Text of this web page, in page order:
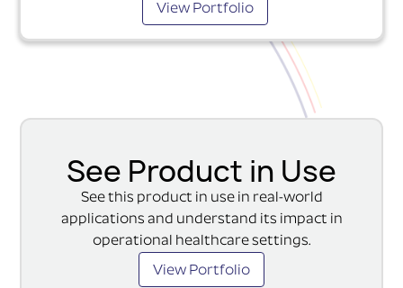
View Portfolio
See Product in Use
See this product in use in real-world
applications and understand its impact in
operational healthcare settings.
View Portfolio